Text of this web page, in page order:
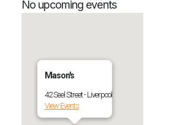
No upcoming events
Mason's
42 Seel Street - Liverpool
View Events